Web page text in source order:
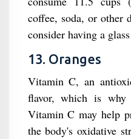
coffee, soda, or other
consider having a
13. Oranges
Vitamin C, an
flavor, which is why
Vitamin C may help
the body's oxidative